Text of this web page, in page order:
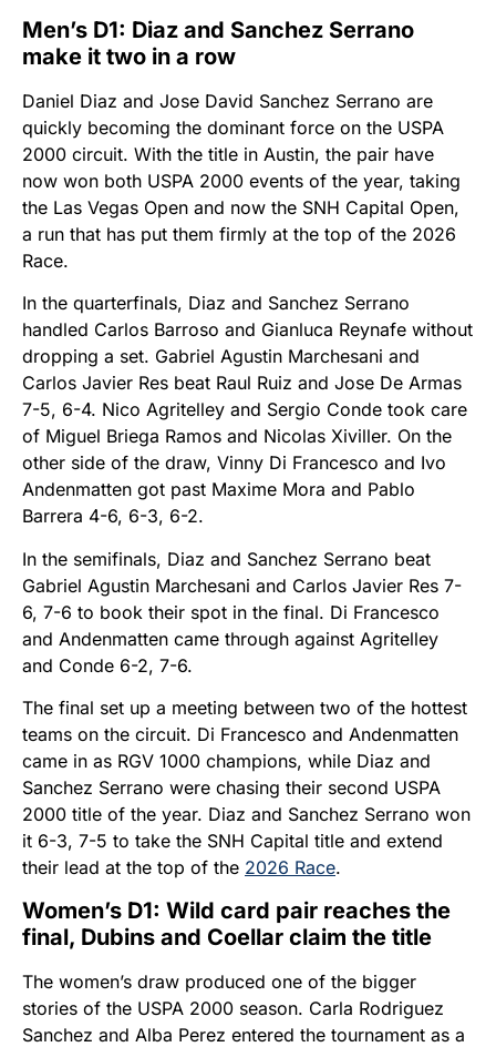
Men’s D1: Diaz and Sanchez Serrano
make it two in a row
Daniel Diaz and Jose David Sanchez Serrano are
quickly becoming the dominant force on the USPA
2000 circuit. With the title in Austin, the pair have
now won both USPA 2000 events of the year, taking
the Las Vegas Open and now the SNH Capital Open,
a run that has put them firmly at the top of the 2026
Race.
In the quarterfinals, Diaz and Sanchez Serrano
handled Carlos Barroso and Gianluca Reynafe without
dropping a set. Gabriel Agustin Marchesani and
Carlos Javier Res beat Raul Ruiz and Jose De Armas
7-5, 6-4. Nico Agritelley and Sergio Conde took care
of Miguel Briega Ramos and Nicolas Xiviller. On the
other side of the draw, Vinny Di Francesco and Ivo
Andenmatten got past Maxime Mora and Pablo
Barrera 4-6, 6-3, 6-2.
In the semifinals, Diaz and Sanchez Serrano beat
Gabriel Agustin Marchesani and Carlos Javier Res 7-
6, 7-6 to book their spot in the final. Di Francesco
and Andenmatten came through against Agritelley
and Conde 6-2, 7-6.
The final set up a meeting between two of the hottest
teams on the circuit. Di Francesco and Andenmatten
came in as RGV 1000 champions, while Diaz and
Sanchez Serrano were chasing their second USPA
2000 title of the year. Diaz and Sanchez Serrano won
it 6-3, 7-5 to take the SNH Capital title and extend
their lead at the top of the 2026 Race.
Women’s D1: Wild card pair reaches the
final, Dubins and Coellar claim the title
The women’s draw produced one of the bigger
stories of the USPA 2000 season. Carla Rodriguez
Sanchez and Alba Perez entered the tournament as a